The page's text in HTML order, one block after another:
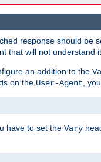
response should be
that will not understand it.
an addition to the
on the User-Agent ,
have to set the Vary